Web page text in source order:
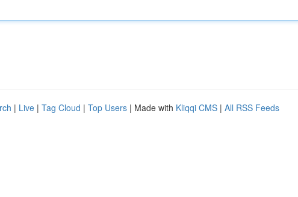
| Live | Tag Cloud | Top Users | Made with Kliqqi CMS | All RSS Feeds